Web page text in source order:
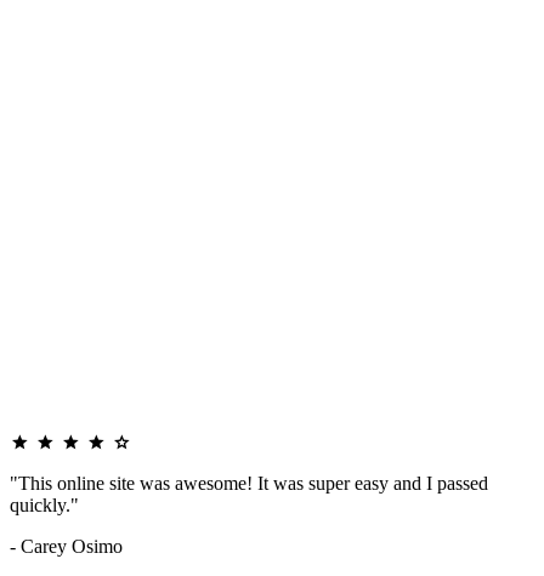
"This online site was awesome! It was super easy and I passed
quickly."
- Carey Osimo